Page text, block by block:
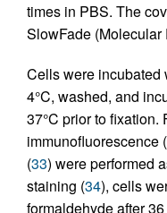
times in PBS. The
SlowFade (Molecular
Cells were incubated
4°C, washed, and
37°C prior to
immunofluorescence (
(33) were performed
staining (34), cells
formaldehyde after